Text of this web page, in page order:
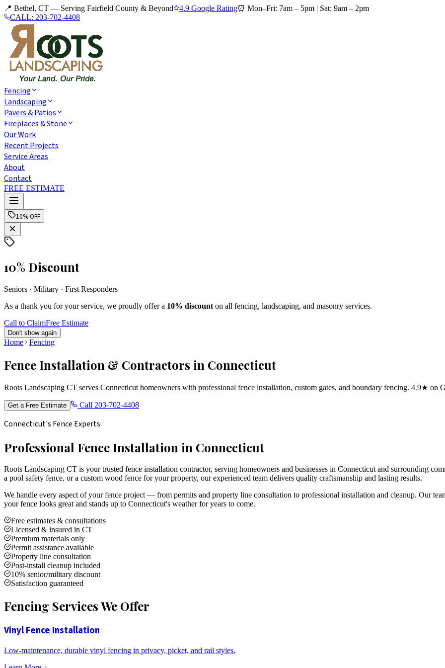
📍 Bethel, CT — Serving Fairfield County & Beyond 4.9 Google Rating⏰ Mon–Fri: 7am – 5pm | Sat: 9am – 2pm
CALL: 203-702-4408
Fencing
Landscaping
Pavers & Patios
Fireplaces & Stone
Our Work
Recent Projects
Service Areas
About
Contact
FREE ESTIMATE
10% OFF
10% Discount
Seniors · Military · First Responders
As a thank you for your service, we proudly offer a 10% discount on all fencing, landscaping, and masonry services.
Call to ClaimFree Estimate
Don't show again
Home Fencing
Fence Installation & Contractors in Connecticut
Roots Landscaping CT serves Connecticut homeowners with professional fence installation, custom gates, and boundary fencing. 4.9★ on
Get a Free Estimate Call 203-702-4408
Connecticut's Fence Experts
Professional Fence Installation in Connecticut
Roots Landscaping CT is your trusted fence installation contractor, serving homeowners and businesses in Connecticut and surrounding
a pool safety fence, or a custom wood fence for your property, our experienced team delivers quality craftsmanship and lasting results.
We handle every aspect of your fence project — from permits and property line consultation to professional installation and cleanup. Our
your fence looks great and stands up to Connecticut's weather for years to come.
Free estimates & consultations
Licensed & insured in CT
Premium materials only
Permit assistance available
Property line consultation
Post-install cleanup included
10% senior/military discount
Satisfaction guaranteed
Fencing Services We Offer
Vinyl Fence Installation
Low-maintenance, durable vinyl fencing in privacy, picket, and rail styles.